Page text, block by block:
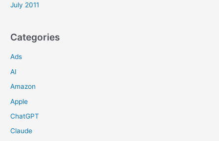
July 2011
Categories
Ads
AI
Amazon
Apple
ChatGPT
Claude